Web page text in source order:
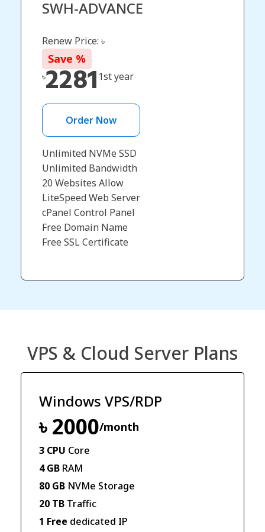
SWH-ADVANCE
Renew Price: ৳
Save %
৳2281 1st year
Order Now
Unlimited NVMe SSD
Unlimited Bandwidth
20 Websites Allow
LiteSpeed Web Server
cPanel Control Panel
Free Domain Name​
Free SSL Certificate
VPS & Cloud Server Plans
Windows VPS/RDP
৳ 2000/month
3 CPU Core
4 GB RAM
80 GB NVMe Storage
20 TB Traffic
1 Free dedicated IP